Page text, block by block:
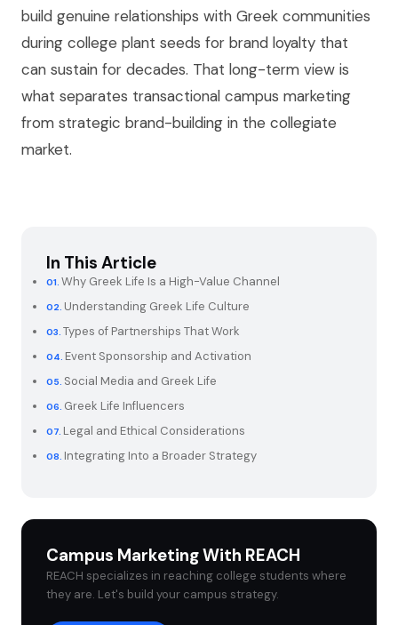
build genuine relationships with Greek communities
during college plant seeds for brand loyalty that
can sustain for decades. That long-term view is
what separates transactional campus marketing
from strategic brand-building in the collegiate
market.
In This Article
Why Greek Life Is a High-Value Channel
Understanding Greek Life Culture
Types of Partnerships That Work
Event Sponsorship and Activation
Social Media and Greek Life
Greek Life Influencers
Legal and Ethical Considerations
Integrating Into a Broader Strategy
Campus Marketing With REACH
REACH specializes in reaching college students where
they are. Let's build your campus strategy.